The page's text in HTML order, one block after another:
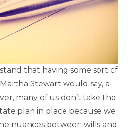
that having some sort of
Stewart would say, a
many of us don’t take the
plan in place because we
nuances between wills and